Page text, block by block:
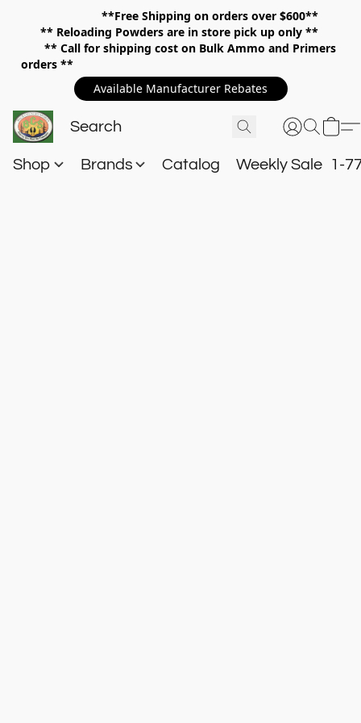
**Free Shipping on orders over $600**
** Reloading Powders are in store pick up only **
** Call for shipping cost on Bulk Ammo and Primers
orders **
Available Manufacturer Rebates
Shop Brands Catalog Weekly Sale 1-